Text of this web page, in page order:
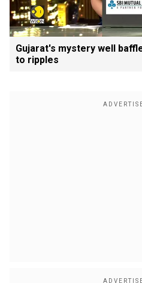
Gujarat's mystery well
to ripples